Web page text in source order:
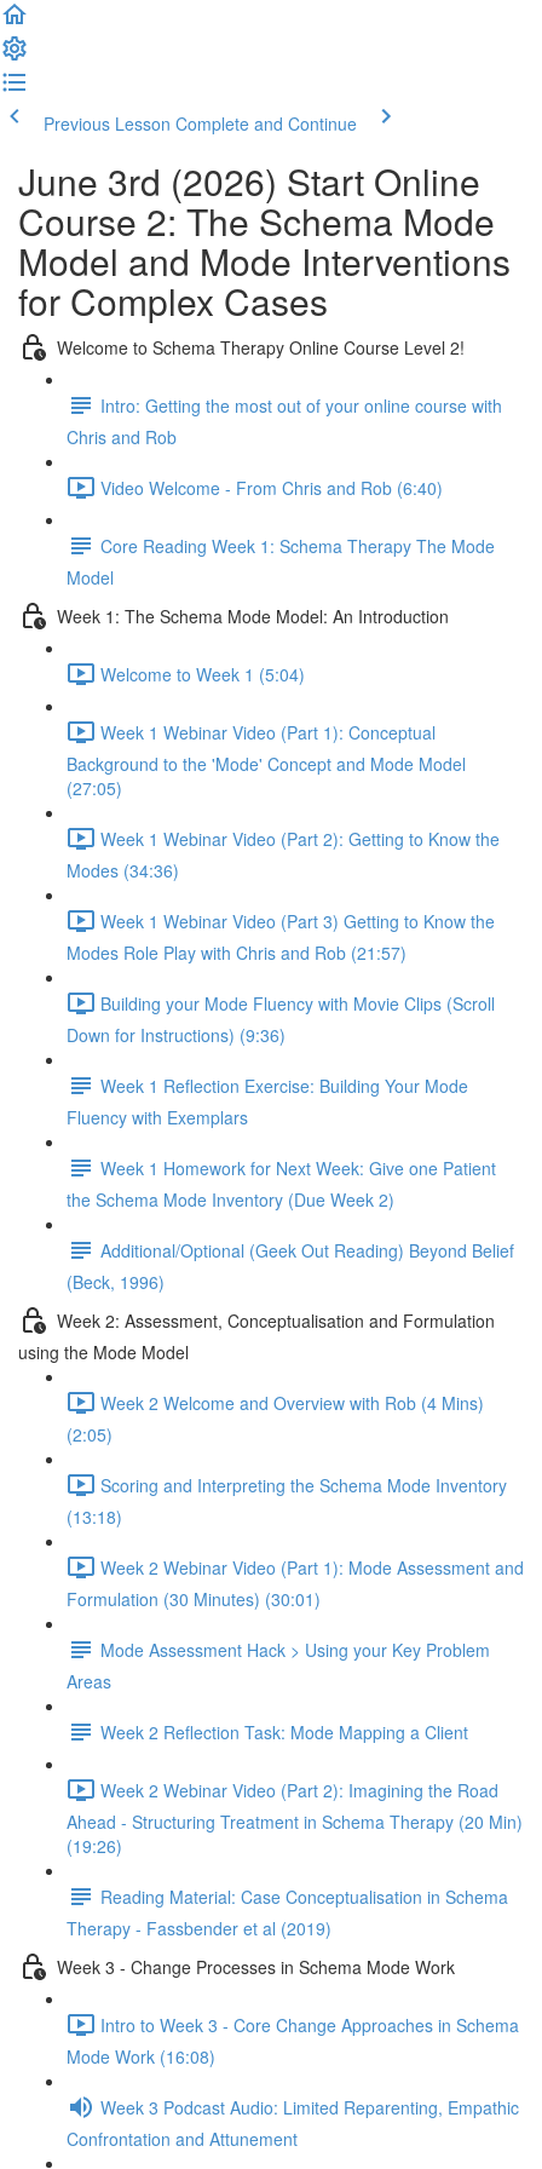
Previous Lesson Complete and Continue
June 3rd (2026) Start Online
Course 2: The Schema Mode
Model and Mode Interventions
for Complex Cases
Welcome to Schema Therapy Online Course Level 2!
Intro: Getting the most out of your online course with
Chris and Rob
Video Welcome - From Chris and Rob (6:40)
Core Reading Week 1: Schema Therapy The Mode
Model
Week 1: The Schema Mode Model: An Introduction
Welcome to Week 1 (5:04)
Week 1 Webinar Video (Part 1): Conceptual
Background to the 'Mode' Concept and Mode Model
(27:05)
Week 1 Webinar Video (Part 2): Getting to Know the
Modes (34:36)
Week 1 Webinar Video (Part 3) Getting to Know the
Modes Role Play with Chris and Rob (21:57)
Building your Mode Fluency with Movie Clips (Scroll
Down for Instructions) (9:36)
Week 1 Reflection Exercise: Building Your Mode
Fluency with Exemplars
Week 1 Homework for Next Week: Give one Patient
the Schema Mode Inventory (Due Week 2)
Additional/Optional (Geek Out Reading) Beyond Belief
(Beck, 1996)
Week 2: Assessment, Conceptualisation and Formulation
using the Mode Model
Week 2 Welcome and Overview with Rob (4 Mins)
(2:05)
Scoring and Interpreting the Schema Mode Inventory
(13:18)
Week 2 Webinar Video (Part 1): Mode Assessment and
Formulation (30 Minutes) (30:01)
Mode Assessment Hack > Using your Key Problem
Areas
Week 2 Reflection Task: Mode Mapping a Client
Week 2 Webinar Video (Part 2): Imagining the Road
Ahead - Structuring Treatment in Schema Therapy (20 Min)
(19:26)
Reading Material: Case Conceptualisation in Schema
Therapy - Fassbender et al (2019)
Week 3 - Change Processes in Schema Mode Work
Intro to Week 3 - Core Change Approaches in Schema
Mode Work (16:08)
Week 3 Podcast Audio: Limited Reparenting, Empathic
Confrontation and Attunement